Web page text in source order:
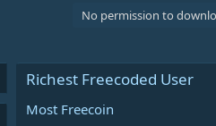
No permission to
Richest Freecoded User
Most Freecoin